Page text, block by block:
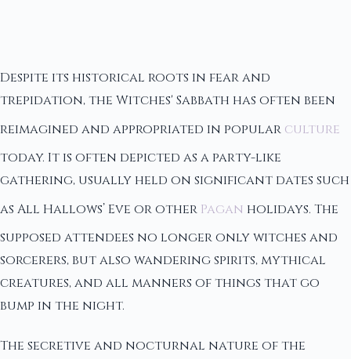
Despite its historical roots in fear and
trepidation, the Witches' Sabbath has often been
reimagined and appropriated in popular culture
today. It is often depicted as a party-like
gathering, usually held on significant dates such
as All Hallows’ Eve or other Pagan holidays. The
supposed attendees no longer only witches and
sorcerers, but also wandering spirits, mythical
creatures, and all manners of things that go
bump in the night.
The secretive and nocturnal nature of the